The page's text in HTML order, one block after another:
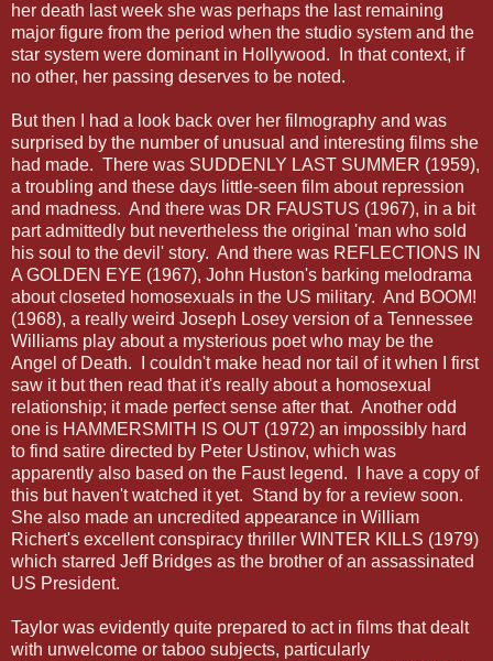
her death last week she was perhaps the last remaining
major figure from the period when the studio system and the
star system were dominant in Hollywood. In that context, if
no other, her passing deserves to be noted.
But then I had a look back over her filmography and was
surprised by the number of unusual and interesting films she
had made. There was SUDDENLY LAST SUMMER (1959),
a troubling and these days little-seen film about repression
and madness. And there was DR FAUSTUS (1967), in a bit
part admittedly but nevertheless the original 'man who sold
his soul to the devil' story. And there was REFLECTIONS IN
A GOLDEN EYE (1967), John Huston's barking melodrama
about closeted homosexuals in the US military. And BOOM!
(1968), a really weird Joseph Losey version of a Tennessee
Williams play about a mysterious poet who may be the
Angel of Death. I couldn't make head nor tail of it when I first
saw it but then read that it's really about a homosexual
relationship; it made perfect sense after that. Another odd
one is HAMMERSMITH IS OUT (1972) an impossibly hard
to find satire directed by Peter Ustinov, which was
apparently also based on the Faust legend. I have a copy of
this but haven't watched it yet. Stand by for a review soon.
She also made an uncredited appearance in William
Richert's excellent conspiracy thriller WINTER KILLS (1979)
which starred Jeff Bridges as the brother of an assassinated
US President.
Taylor was evidently quite prepared to act in films that dealt
with unwelcome or taboo subjects, particularly